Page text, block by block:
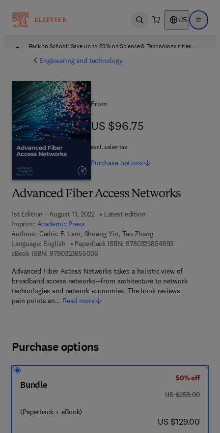
Open search US Open
Back to School: Save up to 25% on Science & Technology titles.
Engineering and technology
Advanced Fiber Access Networks
1st Edition - August 11, 2022
Latest edition
Imprint: Academic Press
Authors: Cedric F. Lam, Shuang Yin, Tao Zhang
Language: English
Paperback ISBN: 97803238549939 7 8 - 0 - 3 2
eBook ISBN: 97803238550069 7 8 - 0 - 3 2 3 - 8 5 5 0 0 - 6
Advanced Fiber Access Networks takes a holistic view of
broadband access networks—from architecture to network
technologies and network economies. The book reviews
pain points an… Read more
From
US $96.75
US $96.75
excl. sales tax
Purchase options
Purchase options
Bundle
(Paperback + eBook)
50% off
was US $258.00
US $258.00
now US $129.00
US $129.00